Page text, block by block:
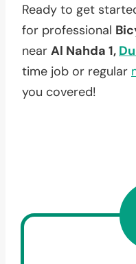
Ready to get
for professional
near Al Nahda 1,
time job or regular
you covered!